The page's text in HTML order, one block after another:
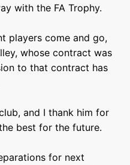
with the FA Trophy.
players come and go,
whose contract was
to that contract has
and I thank him for
best for the future.
for next